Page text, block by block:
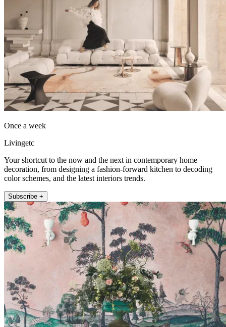
Once a week
Livingetc
Your shortcut to the now and the next in contemporary home
decoration, from designing a fashion-forward kitchen to decoding
color schemes, and the latest interiors trends.
Subscribe +